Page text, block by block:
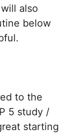
also
below
to the
5 study /
starting